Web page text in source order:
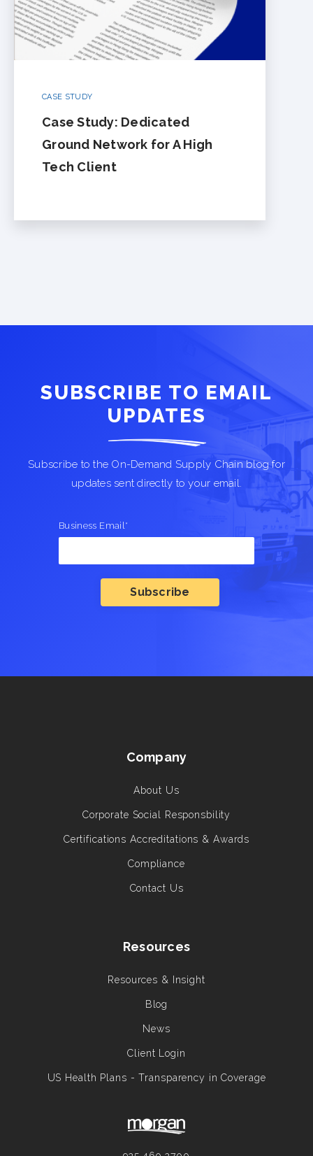
CASE STUDY
Case Study: Dedicated
Ground Network for A High
Tech Client
SUBSCRIBE TO EMAIL
UPDATES
Subscribe to the On-Demand Supply Chain blog for
updates sent directly to your email.
Business Email*
Company
About Us
Corporate Social Responsbility
Certifications Accreditations & Awards
Compliance
Contact Us
Resources
Resources & Insight
Blog
News
Client Login
US Health Plans - Transparency in Coverage